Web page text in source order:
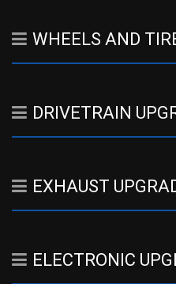
WHEELS AND
DRIVETRAIN
EXHAUST
ELECTRONIC